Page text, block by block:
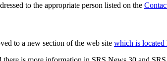
to the appropriate person listed on the
to a new section of the web site which is located